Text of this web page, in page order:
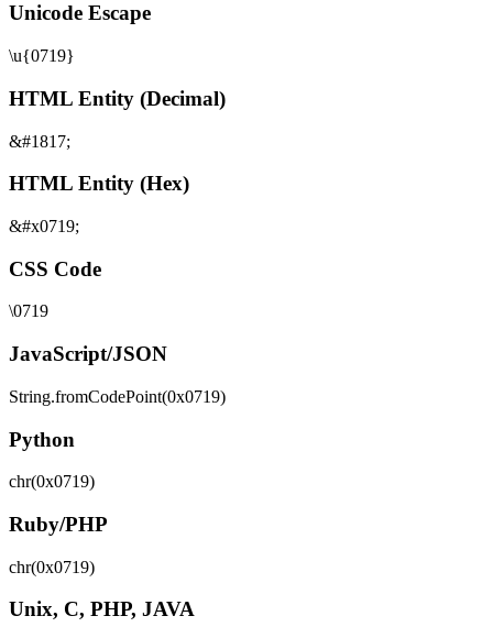
Unicode Escape
\u{0719}
HTML Entity (Decimal)
&#1817;
HTML Entity (Hex)
&#x0719;
CSS Code
\0719
JavaScript/JSON
String.fromCodePoint(0x0719)
Python
chr(0x0719)
Ruby/PHP
chr(0x0719)
Unix, C, PHP, JAVA